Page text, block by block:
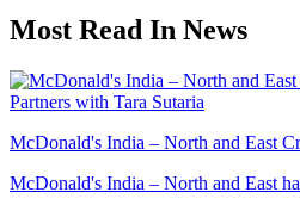
Most Read In News
McDonald's India – North and East
McDonald's India – North and East